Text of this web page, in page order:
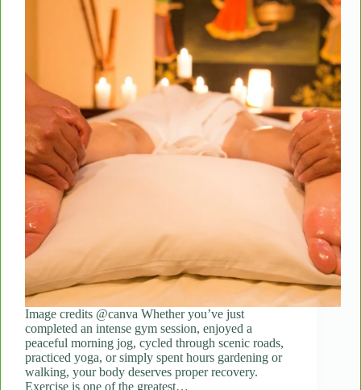
Image credits @canva Whether you’ve just
completed an intense gym session, enjoyed a
peaceful morning jog, cycled through scenic roads,
practiced yoga, or simply spent hours gardening or
walking, your body deserves proper recovery.
Exercise is one of the greatest…